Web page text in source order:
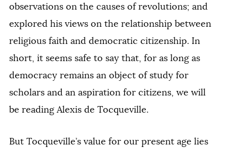
observations on the causes of revolutions; and
explored his views on the relationship between
religious faith and democratic citizenship. In
short, it seems safe to say that, for as long as
democracy remains an object of study for
scholars and an aspiration for citizens, we will
be reading Alexis de Tocqueville.
But Tocqueville’s value for our present age lies